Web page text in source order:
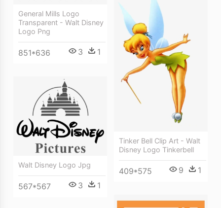
General Mills Logo
Transparent - Walt Disney
Logo Png
851*636 3 1
Tinker Bell Clip Art - Walt
Disney Logo Tinkerbell
409*575 9 1
Walt Disney Logo Jpg
567*567 3 1